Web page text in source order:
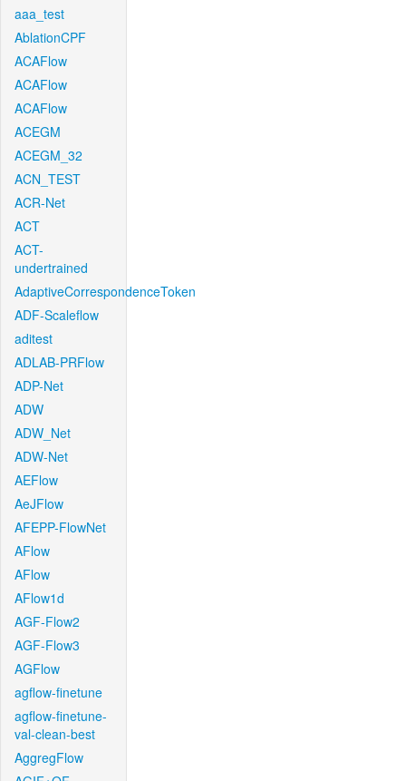
aaa_test
AblationCPF
ACAFlow
ACAFlow
ACAFlow
ACEGM
ACEGM_32
ACN_TEST
ACR-Net
ACT
ACT-
undertrained
AdaptiveCorrespondenceToken
ADF-Scaleflow
aditest
ADLAB-PRFlow
ADP-Net
ADW
ADW_Net
ADW-Net
AEFlow
AeJFlow
AFEPP-FlowNet
AFlow
AFlow
AFlow1d
AGF-Flow2
AGF-Flow3
AGFlow
agflow-finetune
agflow-finetune-
val-clean-best
AggregFlow